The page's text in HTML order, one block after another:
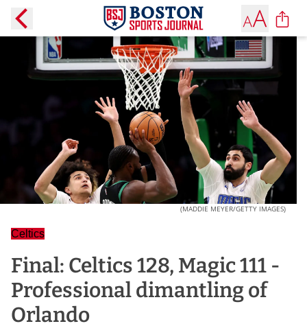
(MADDIE MEYER/GETTY IMAGES)
Celtics
Final: Celtics 128, Magic 111 -
Professional dimantling of
Orlando